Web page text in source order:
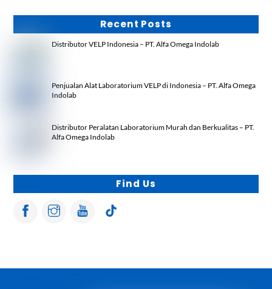
Recent Posts
Distributor VELP Indonesia – PT. Alfa Omega Indolab
Penjualan Alat Laboratorium VELP di Indonesia – PT. Alfa Omega
Indolab
Distributor Peralatan Laboratorium Murah dan Berkualitas – PT.
Alfa Omega Indolab
Find Us